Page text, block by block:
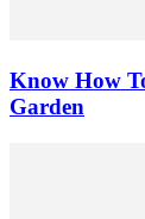
Know How
Garden